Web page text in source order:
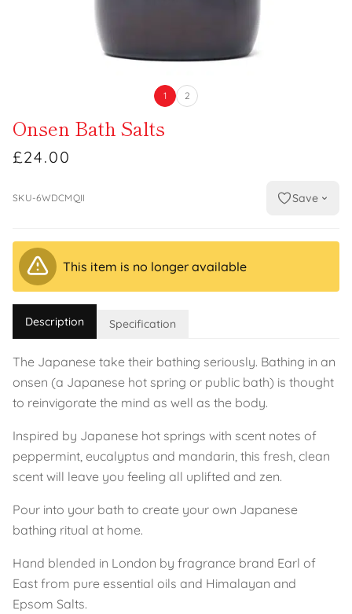
1 2
Onsen Bath Salts
£24.00
SKU-6WDCMQII Save
This item is no longer available
Description Specification
The Japanese take their bathing seriously. Bathing in an
onsen (a Japanese hot spring or public bath) is thought
to reinvigorate the mind as well as the body.
Inspired by Japanese hot springs with scent notes of
peppermint, eucalyptus and mandarin, this fresh, clean
scent will leave you feeling all uplifted and zen.
Pour into your bath to create your own Japanese
bathing ritual at home.
Hand blended in London by fragrance brand Earl of
East from pure essential oils and Himalayan and
Epsom Salts.